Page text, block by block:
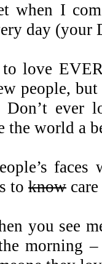
when I
day (your
love
people,
ever
the world a
to know
you see
morning –